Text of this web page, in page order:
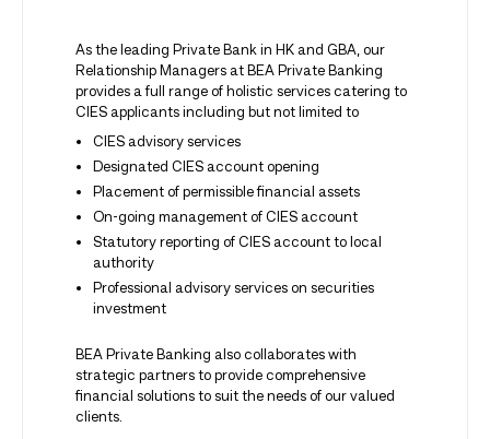
As the leading Private Bank in HK and GBA, our
Relationship Managers at BEA Private Banking
provides a full range of holistic services catering to
CIES applicants including but not limited to
CIES advisory services
Designated CIES account opening
Placement of permissible financial assets
On-going management of CIES account
Statutory reporting of CIES account to local
authority
Professional advisory services on securities
investment
BEA Private Banking also collaborates with
strategic partners to provide comprehensive
financial solutions to suit the needs of our valued
clients.